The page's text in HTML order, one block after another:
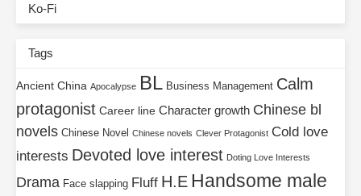
Ko-Fi
Tags
Ancient China Apocalypse BL Business Management Calm
protagonist Career line Character growth Chinese bl
novels Chinese Novel Chinese novels Clever Protagonist Cold love
interests Devoted love interest Doting Love Interests
Drama Face slapping Fluff H.E Handsome male